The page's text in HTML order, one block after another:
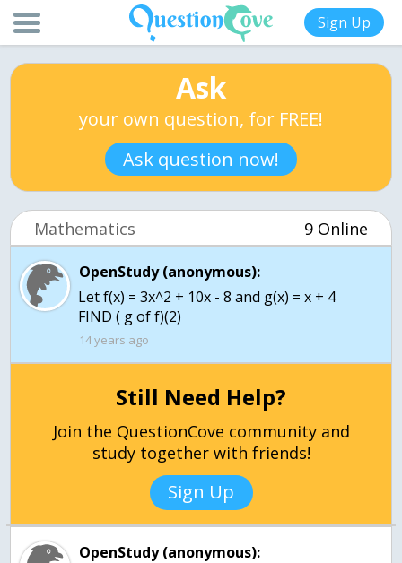
Sign Up
Ask
your own question, for FREE!
Ask question now!
Mathematics 9 Online
OpenStudy (anonymous):
Let f(x) = 3x^2 + 10x - 8 and g(x) = x + 4
FIND ( g of f)(2)
14 years ago
Still Need Help?
Join the QuestionCove community and
study together with friends!
Sign Up
OpenStudy (anonymous):